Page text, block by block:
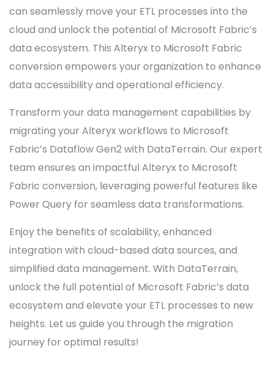
can seamlessly move your ETL processes into the
cloud and unlock the potential of Microsoft Fabric’s
data ecosystem. This Alteryx to Microsoft Fabric
conversion empowers your organization to enhance
data accessibility and operational efficiency.
Transform your data management capabilities by
migrating your Alteryx workflows to Microsoft
Fabric’s Dataflow Gen2 with DataTerrain. Our expert
team ensures an impactful Alteryx to Microsoft
Fabric conversion, leveraging powerful features like
Power Query for seamless data transformations.
Enjoy the benefits of scalability, enhanced
integration with cloud-based data sources, and
simplified data management. With DataTerrain,
unlock the full potential of Microsoft Fabric’s data
ecosystem and elevate your ETL processes to new
heights. Let us guide you through the migration
journey for optimal results!